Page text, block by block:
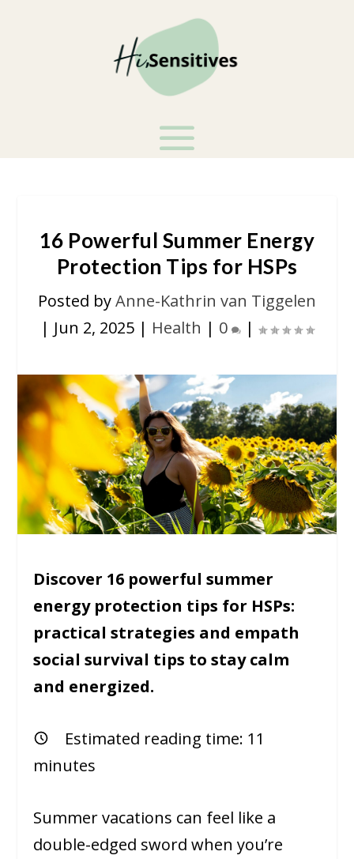
16 Powerful Summer Energy
Protection Tips for HSPs
Posted byAnne-Kathrin van Tiggelen
| Jun 2, 2025 | Health | 0 |
Discover 16 powerful summer
energy protection tips for HSPs:
practical strategies and empath
social survival tips to stay calm
and energized.
Estimated reading time: 11
minutes
Summer vacations can feel like a
double-edged sword when you’re